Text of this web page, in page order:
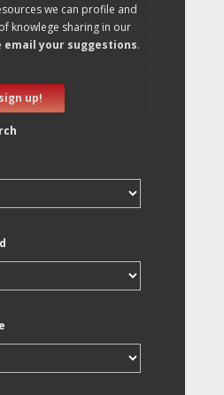
we can profile and
knowlege sharing in our
email your suggestions.
up!